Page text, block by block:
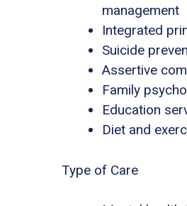
management
Integrated
Suicide
Assertive
Family
Education
Diet and
Type of Care